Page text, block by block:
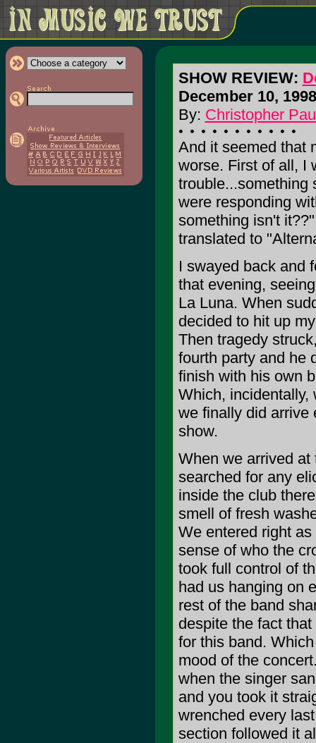
SHOW REVIEW:
December 10,
By: Christopher
And it seemed that
worse. First of all, I
trouble...something
were responding
something isn't
translated to
I swayed back and
that evening,
La Luna. When
decided to hit up
Then tragedy
fourth party and he
finish with his own
Which, incidentally,
we finally did arrive
show.
When we arrived
searched for any
inside the club
smell of fresh
We entered right
sense of who the
took full control of
had us hanging on
rest of the band
despite the fact
for this band.
mood of the
when the singer
and you took it
wrenched every
section followed it